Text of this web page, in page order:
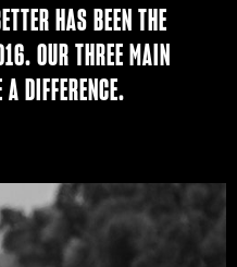
HAS BEEN THE
OUR THREE MAIN
DIFFERENCE.